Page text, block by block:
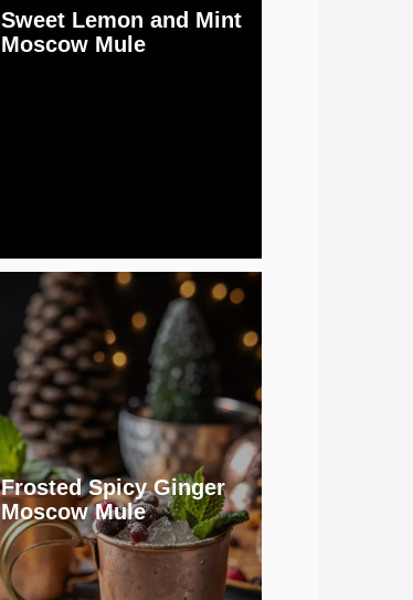
Sweet Lemon and Mint
Moscow Mule
Frosted Spicy Ginger
Moscow Mule